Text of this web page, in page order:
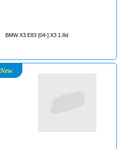
BMW X3 E83 [04-] X3 1.8d
New